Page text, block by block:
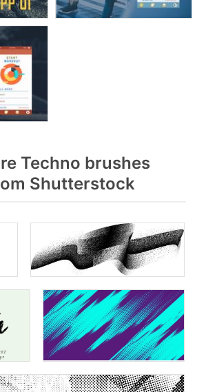
Techno brushes
Shutterstock